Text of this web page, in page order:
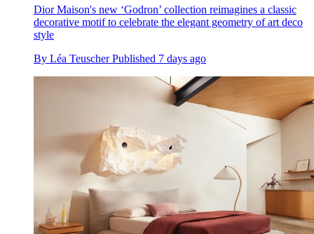
Dior Maison's new ‘Godron’ collection reimagines a classic
decorative motif to celebrate the elegant geometry of art deco
style
By Léa Teuscher Published 7 days ago